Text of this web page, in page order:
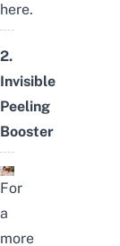
here.
2.
Invisible
Peeling
Booster
For
a
more